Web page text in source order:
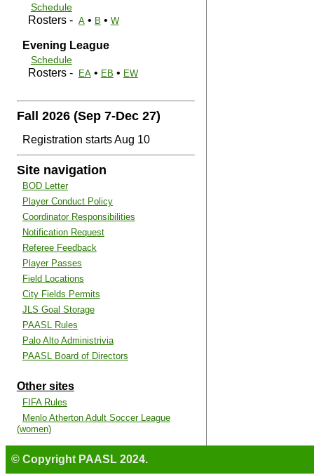
Schedule
Rosters - A• B • W
Evening League
Schedule
Rosters - EA• EB • EW
Fall 2026 (Sep 7-Dec 27)
Registration starts Aug 10
Site navigation
BOD Letter
Player Conduct Policy
Coordinator Responsibilities
Notification Request
Referee Feedback
Player Passes
Field Locations
City Fields Permits
JLS Goal Storage
PAASL Rules
Palo Alto Administrivia
PAASL Board of Directors
Other sites
FIFA Rules
Menlo Atherton Adult Soccer League
(women)
© Copyright PAASL 2024.